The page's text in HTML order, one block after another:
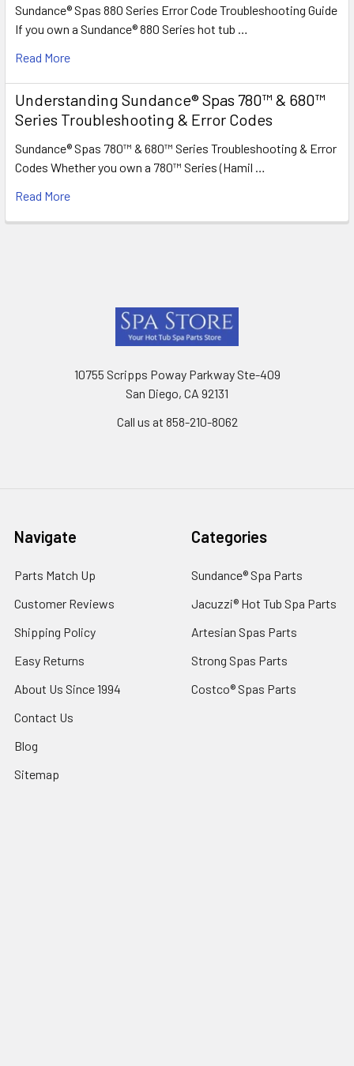
Sundance® Spas 880 Series Error Code Troubleshooting Guide
If you own a Sundance® 880 Series hot tub …
Read More
Understanding Sundance® Spas 780™ & 680™
Series Troubleshooting & Error Codes
Sundance® Spas 780™ & 680™ Series Troubleshooting & Error
Codes Whether you own a 780™ Series (Hamil …
Read More
10755 Scripps Poway Parkway Ste-409
San Diego, CA 92131
Call us at 858-210-8062
Navigate
Parts Match Up
Customer Reviews
Shipping Policy
Easy Returns
About Us Since 1994
Contact Us
Blog
Sitemap
Categories
Sundance® Spa Parts
Jacuzzi® Hot Tub Spa Parts
Artesian Spas Parts
Strong Spas Parts
Costco® Spas Parts